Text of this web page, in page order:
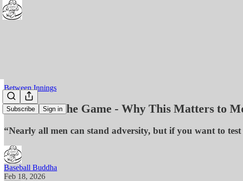
Subscribe Sign in
Between Innings
Who Owns the Game - Why This Matters to
“Nearly all men can stand adversity, but if you want to
Baseball Buddha
Feb 18, 2026